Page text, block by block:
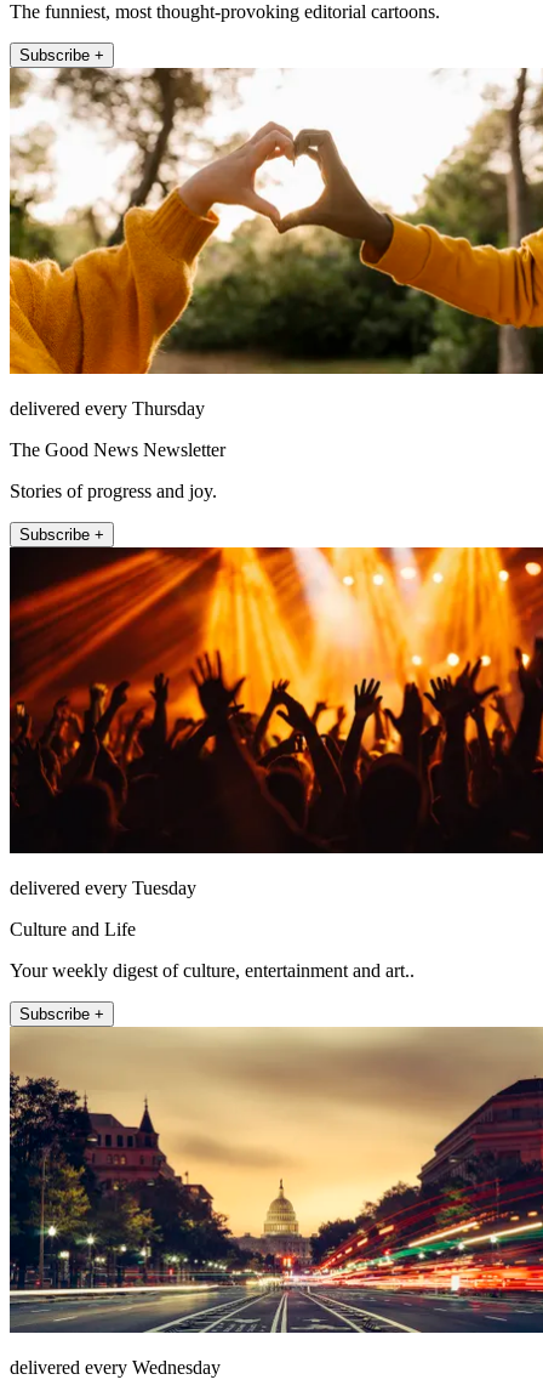
The funniest, most thought-provoking editorial cartoons.
Subscribe +
delivered every Thursday
The Good News Newsletter
Stories of progress and joy.
Subscribe +
delivered every Tuesday
Culture and Life
Your weekly digest of culture, entertainment and art..
Subscribe +
delivered every Wednesday